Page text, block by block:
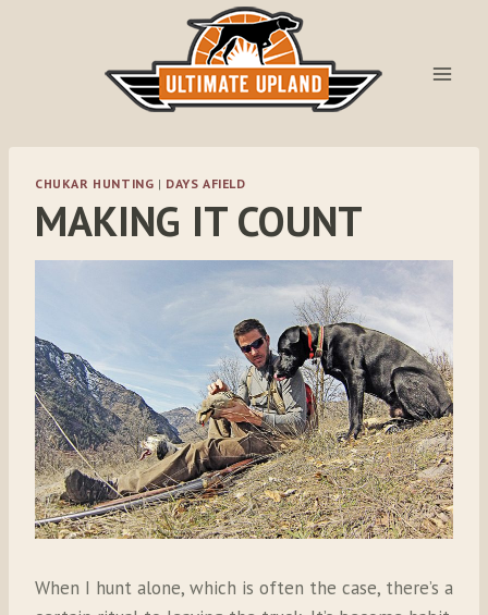
CHUKAR HUNTING | DAYS AFIELD
MAKING IT COUNT
When I hunt alone, which is often the case, there’s a